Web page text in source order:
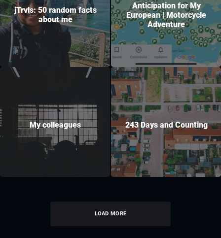
jTrvls: 50 random facts
about me
Anticipation for My
European | Motorcycle
Adventure
My colleagues 243 Days and Counting
LOAD MORE